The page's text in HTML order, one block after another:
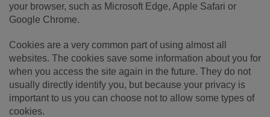
your browser, such as Microsoft Edge, Apple Safari or
Google Chrome.
Cookies are a very common part of using almost all
websites. The cookies save some information about you for
when you access the site again in the future. They do not
usually directly identify you, but because your privacy is
important to us you can choose not to allow some types of
cookies.